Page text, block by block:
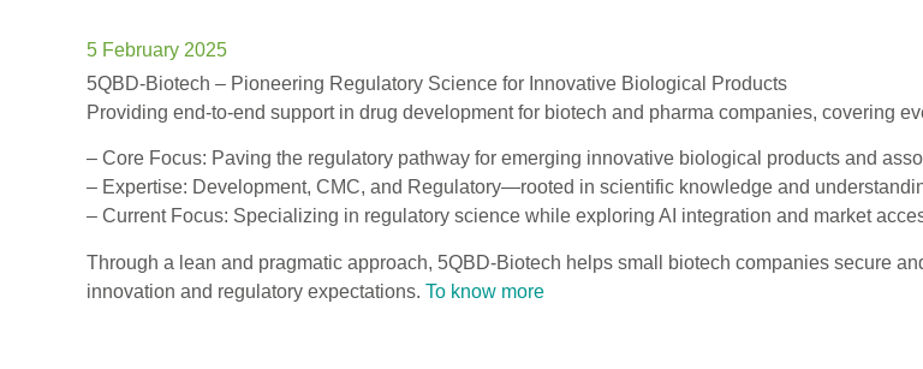
5 February 2025
5QBD-Biotech – Pioneering Regulatory Science for Innovative Biological Products
Providing end-to-end support in drug development for biotech and pharma companies, covering
– Core Focus: Paving the regulatory pathway for emerging innovative biological products and
– Expertise: Development, CMC, and Regulatory—rooted in scientific knowledge and
– Current Focus: Specializing in regulatory science while exploring AI integration and market
Through a lean and pragmatic approach, 5QBD-Biotech helps small biotech companies secure
innovation and regulatory expectations. To know more